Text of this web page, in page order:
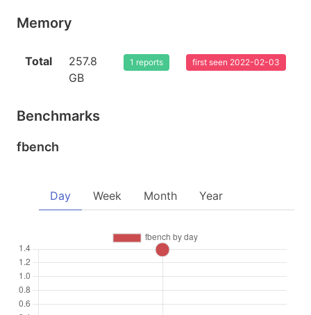
Memory
Total
257.8
GB
1 reports first seen 2022-02-03
Benchmarks
fbench
Day Week Month Year